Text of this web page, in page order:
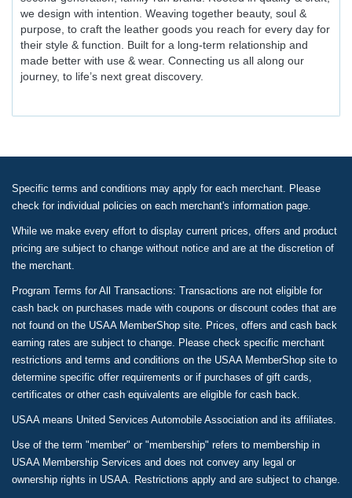
we design with intention. Weaving together beauty, soul &
purpose, to craft the leather goods you reach for every day for
their style & function. Built for a long-term relationship and
made better with use & wear. Connecting us all along our
journey, to life’s next great discovery.
Specific terms and conditions may apply for each merchant. Please
check for individual policies on each merchant's information page.
While we make every effort to display current prices, offers and product
pricing are subject to change without notice and are at the discretion of
the merchant.
Program Terms for All Transactions: Transactions are not eligible for
cash back on purchases made with coupons or discount codes that are
not found on the USAA MemberShop site. Prices, offers and cash back
earning rates are subject to change. Please check specific merchant
restrictions and terms and conditions on the USAA MemberShop site to
determine specific offer requirements or if purchases of gift cards,
certificates or other cash equivalents are eligible for cash back.
USAA means United Services Automobile Association and its affiliates.
Use of the term "member" or "membership" refers to membership in
USAA Membership Services and does not convey any legal or
ownership rights in USAA. Restrictions apply and are subject to change.